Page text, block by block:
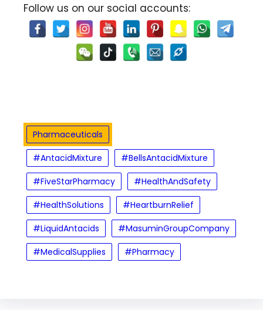
Follow us on our social accounts:
Pharmaceuticals
#AntacidMixture
#BellsAntacidMixture
#FiveStarPharmacy
#HealthAndSafety
#HealthSolutions
#HeartburnRelief
#LiquidAntacids
#MasuminGroupCompany
#MedicalSupplies
#Pharmacy